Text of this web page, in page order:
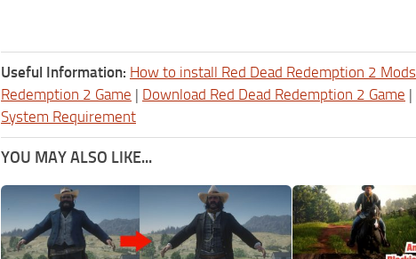
Useful Information: How to install Red Dead Redemption 2 Mods
Redemption 2 Game | Download Red Dead Redemption 2 Game |
System Requirement
YOU MAY ALSO LIKE...